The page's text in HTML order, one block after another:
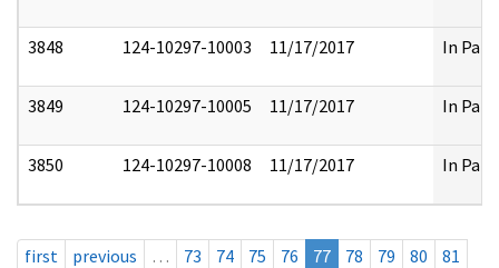
3848 124-10297-10003 11/17/2017 In Part
3849 124-10297-10005 11/17/2017 In Part
3850 124-10297-10008 11/17/2017 In Part
first previous … 73 74 75 76 77 78 79 80
81